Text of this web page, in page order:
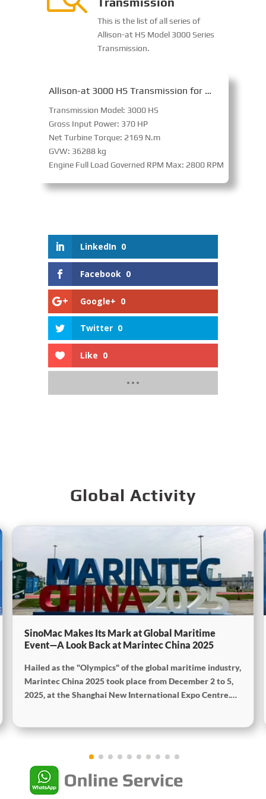
This is the list of all series of
Allison-at HS Model 3000 Series
Transmission.
Allison-at 3000 HS Transmission for On-Highway
Transmission Model: 3000 HS
Gross Input Power: 370 HP
Net Turbine Torque: 2169 N.m
GVW: 36288 kg
Engine Full Load Governed RPM Max: 2800 RPM
LinkedIn 0
Facebook 0
Google+ 0
Twitter 0
Like 0
Global Activity
SinoMac Makes Its Mark at Global Maritime
Event—A Look Back at Marintec China 2025
Hailed as the "Olympics" of the global maritime industry,
Marintec China 2025 took place from December 2 to 5,
2025, at the Shanghai New International Expo Centre.
showcased cutting-edge technologies, innovative
companies and tens of thousands of professional visitors
from more than 100 countries and regions, highlighting